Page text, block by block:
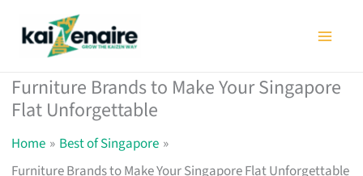
Furniture Brands to Make Your Singapore
Flat Unforgettable
Home
Best of Singapore
Furniture Brands to Make Your Singapore Flat Unforgettable